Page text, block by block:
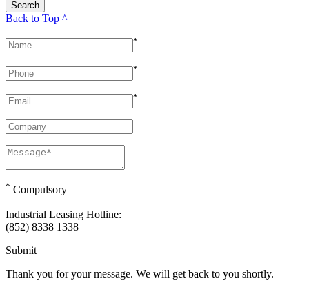
Back to Top ^
*
*
*
* Compulsory
Industrial Leasing Hotline:
(852) 8338 1338
Submit
Thank you for your message. We will get back to you shortly.